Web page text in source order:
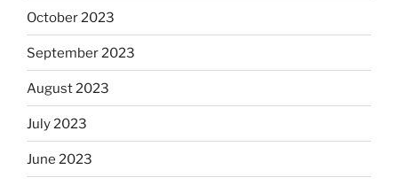
October 2023
September 2023
August 2023
July 2023
June 2023